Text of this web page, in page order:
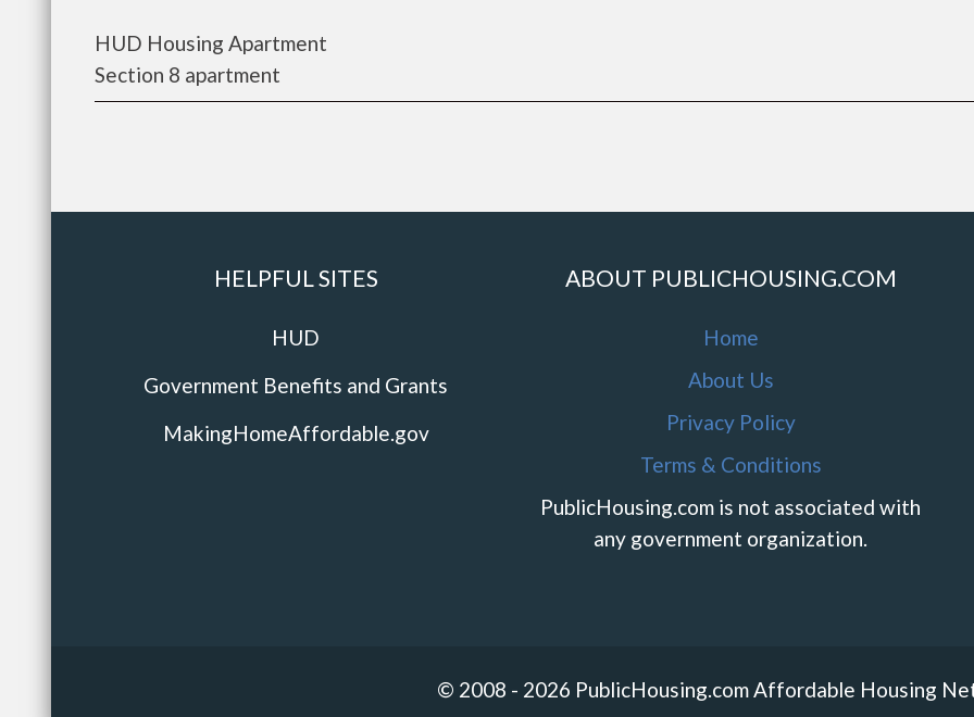
HUD Housing Apartment
Section 8 apartment
HELPFUL SITES
HUD
Government Benefits and Grants
MakingHomeAffordable.gov
ABOUT PUBLICHOUSING.COM
Home
About Us
Privacy Policy
Terms & Conditions
PublicHousing.com is not associated with
any government organization.
© 2008 - 2026 PublicHousing.com Affordable Housing